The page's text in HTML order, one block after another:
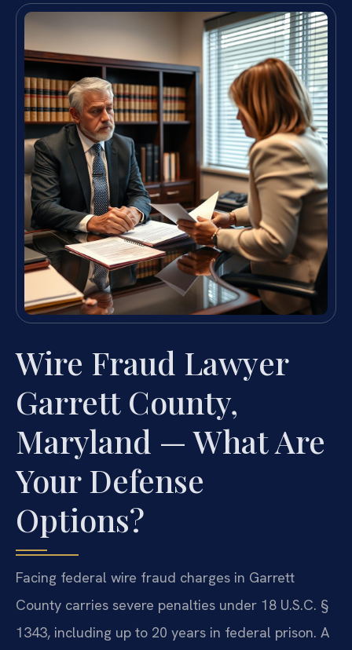
Wire Fraud Lawyer
Garrett County,
Maryland — What Are
Your Defense
Options?
Facing federal wire fraud charges in Garrett
County carries severe penalties under 18 U.S.C. §
1343, including up to 20 years in federal prison. A